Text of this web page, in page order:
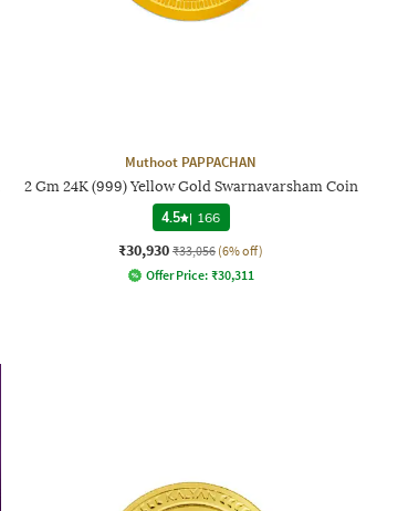
Muthoot PAPPACHAN
2 Gm 24K (999) Yellow Gold Swarnavarsham Coin
4.5 | 166
₹30,930 ₹33,056 (6% off)
Offer Price: ₹30,311